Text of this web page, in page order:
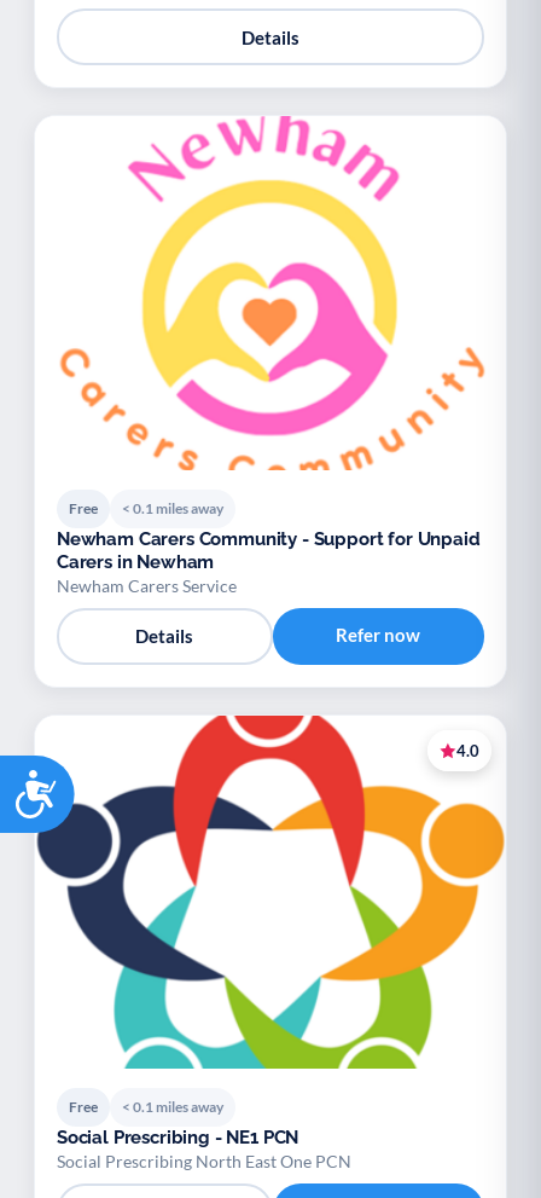
Accessibility
Details
Free < 0.1 miles away
Newham Carers Community - Support for Unpaid
Carers in Newham
Newham Carers Service
Details Refer now
4.0
Free < 0.1 miles away
Social Prescribing - NE1 PCN
Social Prescribing North East One PCN